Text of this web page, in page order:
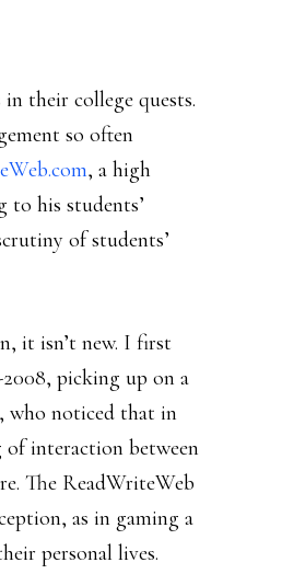
their college quests.
so often
, a high
to his students’
of students’
it isn’t new. I first
picking up on a
who noticed that in
of interaction between
The ReadWriteWeb
as in gaming a
personal lives.